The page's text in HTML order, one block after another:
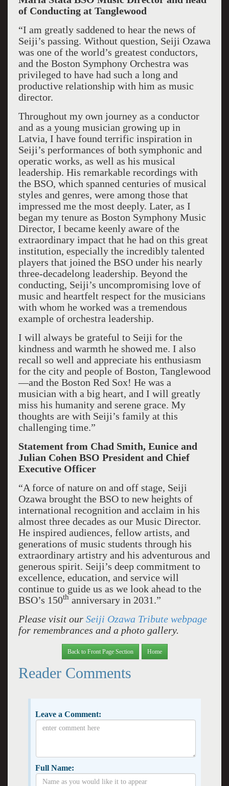
of Conducting at Tanglewood
“I am greatly saddened to hear the news of
Seiji’s passing. Without question, Seiji Ozawa
was one of the world’s greatest conductors,
and the Boston Symphony Orchestra was
privileged to have had such a long and
productive relationship with him as music
director.
Throughout my own journey as a conductor
and as a young musician growing up in
Latvia, I have found terrific inspiration in
Seiji’s performances of both symphonic and
operatic works, as well as his musical
leadership. His remarkable recordings with
the BSO, which spanned centuries of musical
styles and genres, were among those that
impressed me the most deeply. Later, as I
began my tenure as Boston Symphony Music
Director, I became keenly aware of the
extraordinary impact that he had on this great
institution, especially the incredibly talented
players that joined the BSO under his nearly
three-decadelong leadership. Beyond the
conducting, Seiji’s uncompromising love of
music and heartfelt respect for the musicians
with whom he worked was a tremendous
example of orchestra leadership.
I will always be grateful to Seiji for the
kindness and warmth he showed me. I also
recall so well and appreciate his enthusiasm
for the city and people of Boston, Tanglewood
—and the Boston Red Sox! He was a
musician with a big heart, and I will greatly
miss his humanity and serene grace. My
thoughts are with Seiji’s family at this
challenging time.”
Statement from Chad Smith, Eunice and
Julian Cohen BSO President and Chief
Executive Officer
“A force of nature on and off stage, Seiji
Ozawa brought the BSO to new heights of
international recognition and acclaim in his
almost three decades as our Music Director.
He inspired audiences, fellow artists, and
generations of music students through his
extraordinary artistry and his adventurous and
generous spirit. Seiji’s deep commitment to
excellence, education, and service will
continue to guide us as we look ahead to the
BSO’s 150th anniversary in 2031.”
Please visit our Seiji Ozawa Tribute webpage
for remembrances and a photo gallery.
Back to Front Page Section Home
Reader Comments
Leave a Comment:
Full Name: